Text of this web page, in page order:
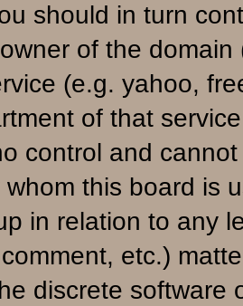
should in turn
of the
(e.g. yahoo,
of that
control and
this board is
in relation to any
etc.)
discrete software